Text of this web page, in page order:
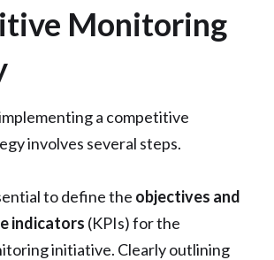
Monitoring
a competitive
involves several steps.
to define the objectives and
indicators (KPIs) for the
initiative. Clearly outlining